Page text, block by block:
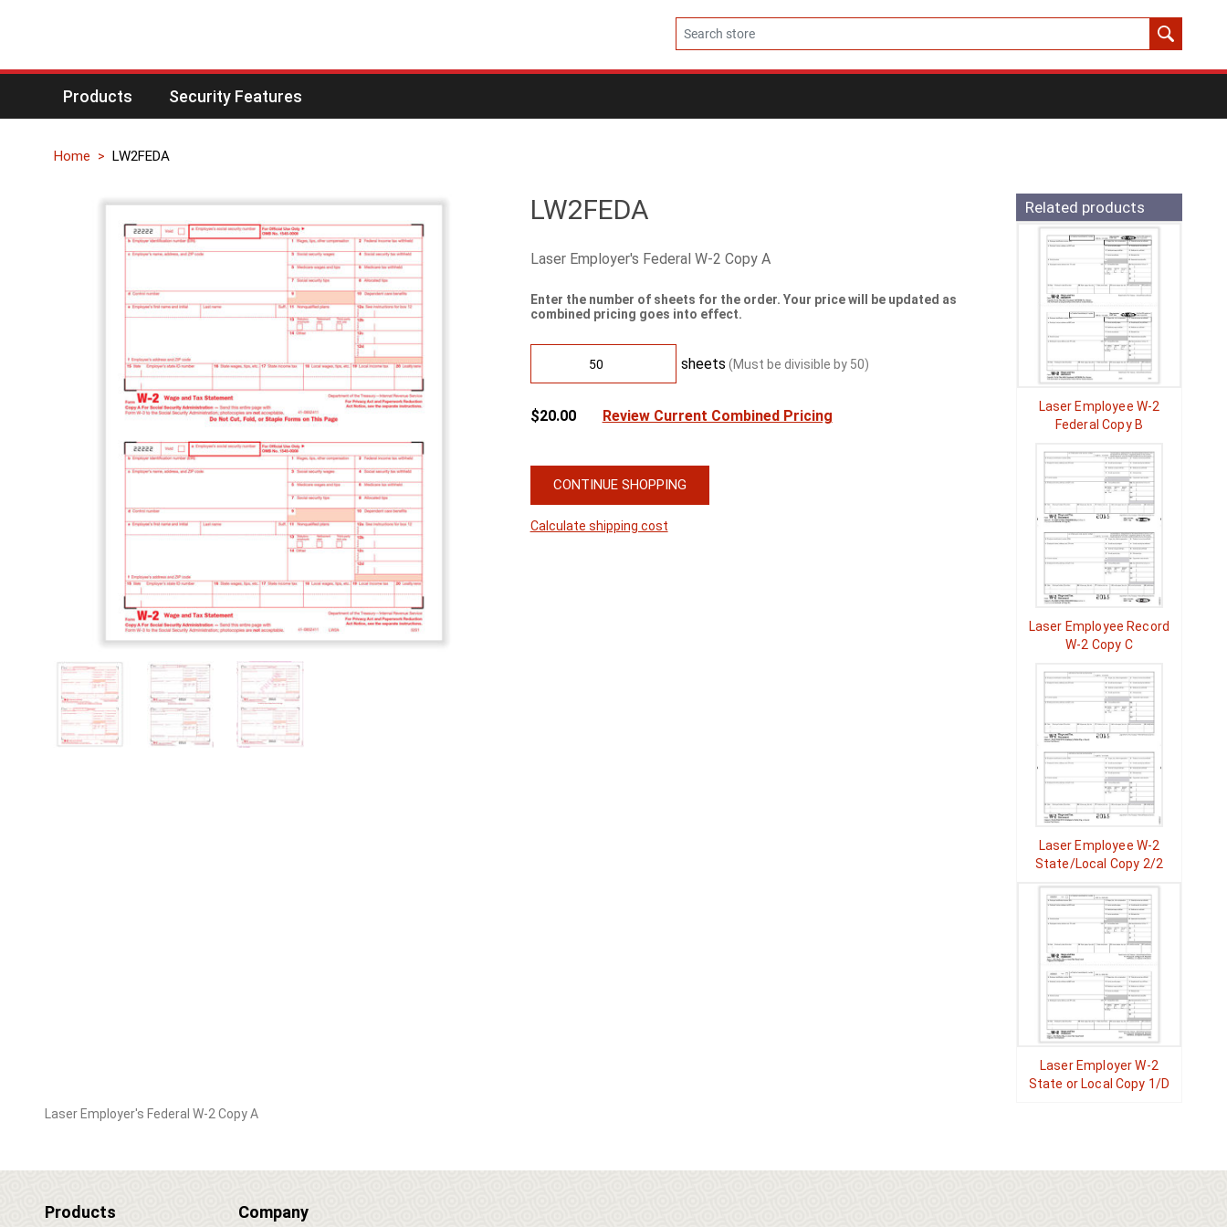
Products Security Features
Home LW2FEDA
LW2FEDA
Laser Employer's Federal W-2 Copy A
Enter the number of sheets for the order. Your price will be updated as
combined pricing goes into effect.
sheets (Must be divisible by 50)
$20.00 Review Current Combined Pricing
CONTINUE SHOPPING
Calculate shipping cost
Related products
Laser Employee W-2
Federal Copy B
Laser Employee Record
W-2 Copy C
Laser Employee W-2
State/Local Copy 2/2
Laser Employer W-2
State or Local Copy 1/D
Laser Employer's Federal W-2 Copy A
Products Company